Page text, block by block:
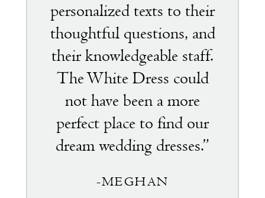
personalized texts to their
thoughtful questions, and
their knowledgeable staff.
The White Dress could
not have been a more
perfect place to find our
dream wedding dresses.”
-MEGHAN